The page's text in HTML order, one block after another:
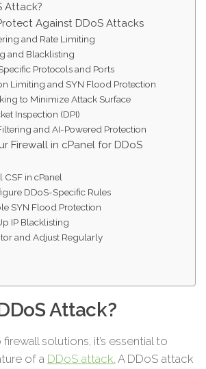
Attack?
Against DDoS Attacks
and Rate Limiting
and Blacklisting
Protocols and Ports
Limiting and SYN Flood Protection
to Minimize Attack Surface
Inspection (DPI)
and AI-Powered Protection
Firewall in cPanel for DDoS
CSF in cPanel
DDoS-Specific Rules
SYN Flood Protection
IP Blacklisting
and Adjust Regularly
Attack?
solutions, it’s essential to
of a DDoS attack. A DDoS attack